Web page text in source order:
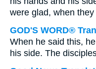
were glad, when
GOD'S WORD®
When he said this,
his side. The